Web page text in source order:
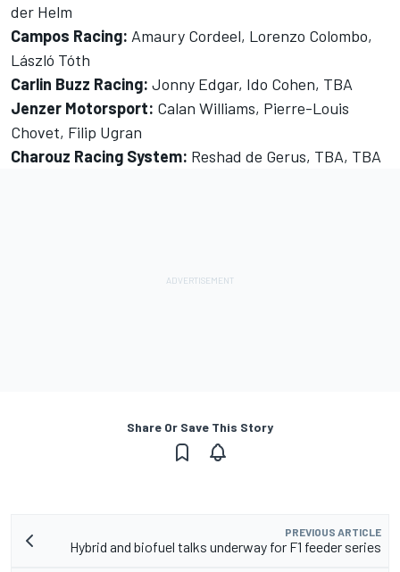
der Helm
Campos Racing: Amaury Cordeel, Lorenzo Colombo,
László Tóth
Carlin Buzz Racing: Jonny Edgar, Ido Cohen, TBA
Jenzer Motorsport: Calan Williams, Pierre-Louis
Chovet, Filip Ugran
Charouz Racing System: Reshad de Gerus, TBA, TBA
Share Or Save This Story
PREVIOUS ARTICLE
Hybrid and biofuel talks underway for F1 feeder series